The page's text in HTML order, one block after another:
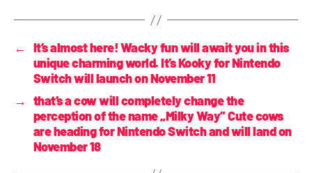
← It’s almost here! Wacky fun will await you in this
unique charming world. It’s Kooky for Nintendo
Switch will launch on November 11
→ that’s a cow will completely change the
perception of the name „Milky Way” Cute cows
are heading for Nintendo Switch and will land on
November 18